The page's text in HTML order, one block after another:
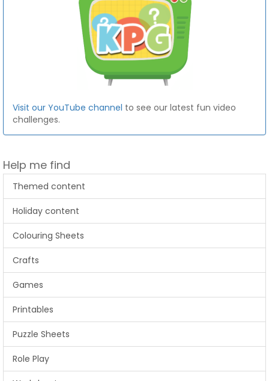
Visit our YouTube channel to see our latest fun video
challenges.
Help me find
Themed content
Holiday content
Colouring Sheets
Crafts
Games
Printables
Puzzle Sheets
Role Play